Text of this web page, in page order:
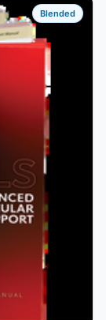
Blended